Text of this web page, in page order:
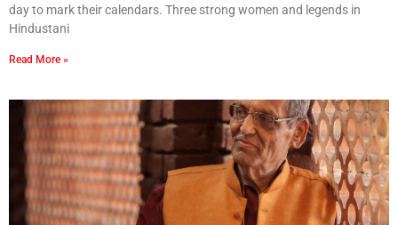
day to mark their calendars. Three strong women and legends in
Hindustani
Read More »